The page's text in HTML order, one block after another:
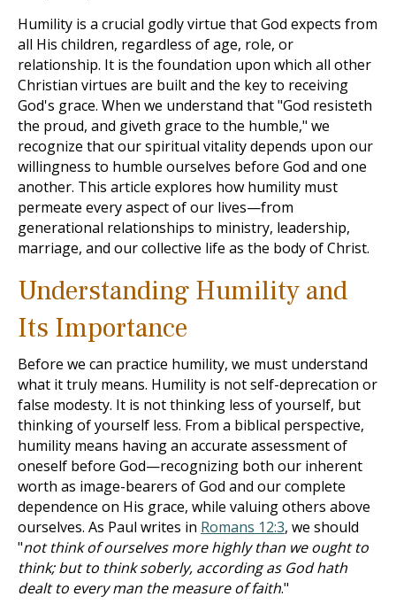
Humility is a crucial godly virtue that God expects from
all His children, regardless of age, role, or
relationship. It is the foundation upon which all other
Christian virtues are built and the key to receiving
God's grace. When we understand that "God resisteth
the proud, and giveth grace to the humble," we
recognize that our spiritual vitality depends upon our
willingness to humble ourselves before God and one
another. This article explores how humility must
permeate every aspect of our lives—from
generational relationships to ministry, leadership,
marriage, and our collective life as the body of Christ.
Understanding Humility and
Its Importance
Before we can practice humility, we must understand
what it truly means. Humility is not self-deprecation or
false modesty. It is not thinking less of yourself, but
thinking of yourself less. From a biblical perspective,
humility means having an accurate assessment of
oneself before God—recognizing both our inherent
worth as image-bearers of God and our complete
dependence on His grace, while valuing others above
ourselves. As Paul writes in Romans 12:3, we should
"not think of ourselves more highly than we ought to
think; but to think soberly, according as God hath
dealt to every man the measure of faith."